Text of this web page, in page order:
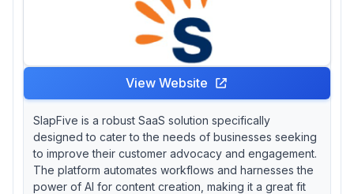
View Website
SlapFive is a robust SaaS solution specifically
designed to cater to the needs of businesses seeking
to improve their customer advocacy and engagement.
The platform automates workflows and harnesses the
power of AI for content creation, making it a great fit